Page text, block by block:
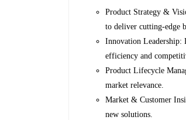
Product Strategy &
to deliver cutting-edge
Innovation Leadership:
efficiency and
Product Lifecycle
market relevance.
Market & Customer
new solutions.